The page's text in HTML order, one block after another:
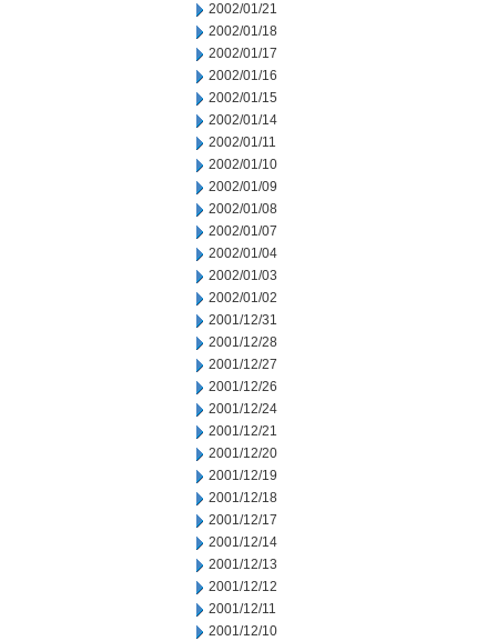
2002/01/21
2002/01/18
2002/01/17
2002/01/16
2002/01/15
2002/01/14
2002/01/11
2002/01/10
2002/01/09
2002/01/08
2002/01/07
2002/01/04
2002/01/03
2002/01/02
2001/12/31
2001/12/28
2001/12/27
2001/12/26
2001/12/24
2001/12/21
2001/12/20
2001/12/19
2001/12/18
2001/12/17
2001/12/14
2001/12/13
2001/12/12
2001/12/11
2001/12/10